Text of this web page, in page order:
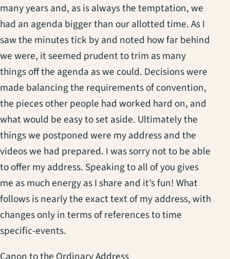
many years and, as is always the temptation, we
had an agenda bigger than our allotted time. As I
saw the minutes tick by and noted how far behind
we were, it seemed prudent to trim as many
things off the agenda as we could. Decisions were
made balancing the requirements of convention,
the pieces other people had worked hard on, and
what would be easy to set aside. Ultimately the
things we postponed were my address and the
videos we had prepared. I was sorry not to be able
to offer my address. Speaking to all of you gives
me as much energy as I share and it’s fun! What
follows is nearly the exact text of my address, with
changes only in terms of references to time
specific-events.